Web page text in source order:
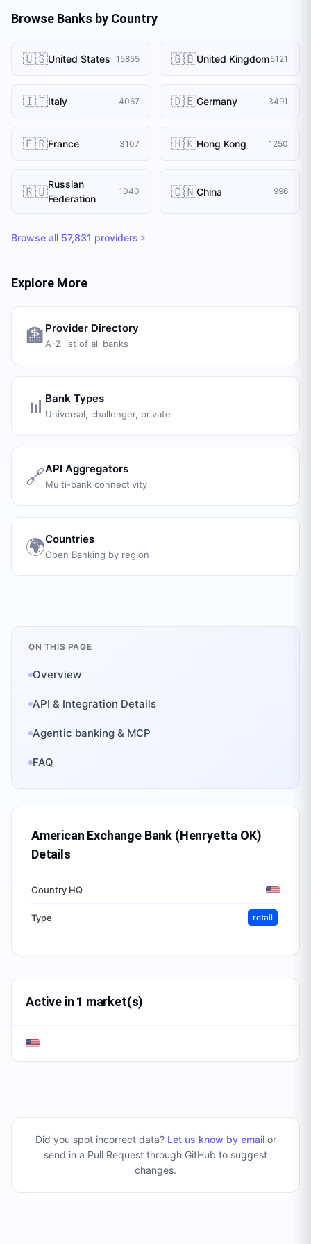
Browse Banks by Country
🇺🇸United States 15855 🇬🇧United Kingdom5121
🇮🇹Italy 4067 🇩🇪Germany 3491
🇫🇷France 3107 🇭🇰Hong Kong 1250
🇷🇺Russian
Federation
1040 🇨🇳China 996
Browse all 57,831 providers
Explore More
🏦 Provider Directory
A-Z list of all banks
📊 Bank Types
Universal, challenger, private
🔗API Aggregators
Multi-bank connectivity
🌍Countries
Open Banking by region
ON THIS PAGE
Overview
API & Integration Details
Agentic banking & MCP
FAQ
American Exchange Bank (Henryetta OK)
Details
Country HQ
Type retail
Active in 1 market(s)
Did you spot incorrect data? Let us know by emailor
send in a Pull Request through GitHub to suggest
changes.